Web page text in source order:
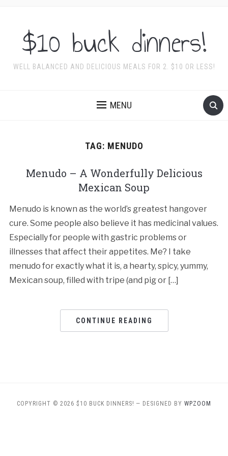
$10 buck dinners!
WELL BALANCED AND DELICIOUS MEALS FOR 2. $10 OR LESS!
MENU
TAG: MENUDO
Menudo – A Wonderfully Delicious
Mexican Soup
Menudo is known as the world’s greatest hangover
cure. Some people also believe it has medicinal values.
Especially for people with gastric problems or
illnesses that affect their appetites. Me? I take
menudo for exactly what it is, a hearty, spicy, yummy,
Mexican soup, filled with tripe (and pig or […]
CONTINUE READING
COPYRIGHT © 2026 $10 BUCK DINNERS! — DESIGNED BY WPZOOM